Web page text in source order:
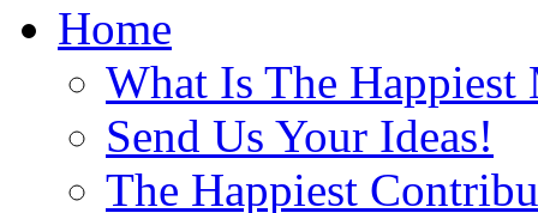
Home
What Is The Happiest
Send Us Your Ideas!
The Happiest